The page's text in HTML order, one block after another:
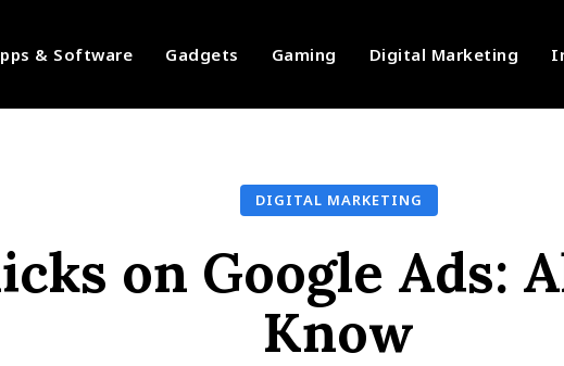
& Software Gadgets Gaming Digital Marketing
DIGITAL MARKETING
on Google Ads:
Know